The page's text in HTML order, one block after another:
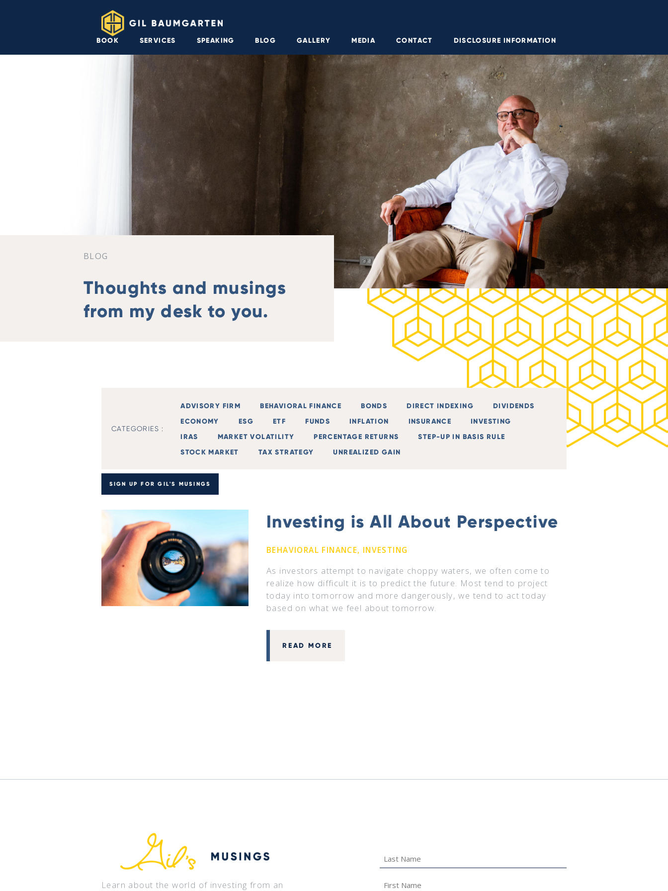
BOOK SERVICES SPEAKING BLOG GALLERY MEDIA CONTACT DISCLOSURE INFORMATION
BLOG
Thoughts and musings
from my desk to you.
CATEGORIES :
ADVISORY FIRM BEHAVIORAL FINANCE BONDS DIRECT INDEXING
DIVIDENDS
ECONOMY
ESG ETF FUNDS INFLATION INSURANCE
INVESTING
IRAS
MARKET VOLATILITY PERCENTAGE RETURNS
STEP-UP IN BASIS RULE
STOCK MARKET
TAX STRATEGY UNREALIZED GAIN
SIGN UP FOR GIL'S MUSINGS
Investing is All About Perspective
BEHAVIORAL FINANCE, INVESTING
As investors attempt to navigate choppy waters, we often come to
realize how difficult it is to predict the future. Most tend to project
today into tomorrow and more dangerously, we tend to act today
based on what we feel about tomorrow.
READ MORE
Learn about the world of investing from an
Last
Name
First